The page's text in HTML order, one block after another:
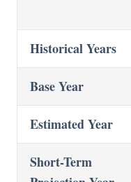
Historical Years
Base Year
Estimated Year
Short-Term